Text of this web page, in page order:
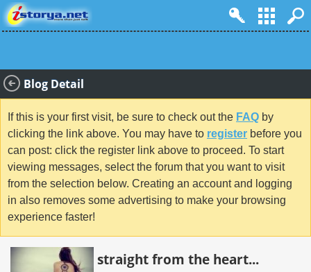
Blog Detail
If this is your first visit, be sure to check out the FAQ by
clicking the link above. You may have to register before you
can post: click the register link above to proceed. To start
viewing messages, select the forum that you want to visit
from the selection below. Creating an account and logging
in also removes some advertising to make your browsing
experience faster!
straight from the heart...